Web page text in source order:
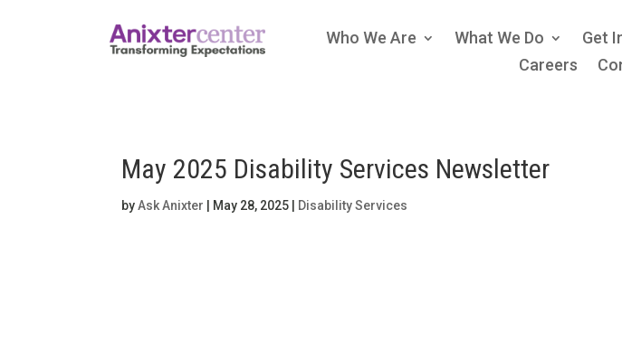
Who We Are What We Do Get
Careers
May 2025 Disability Services Newsletter
byAsk Anixter May 28, 2025 Disability Services